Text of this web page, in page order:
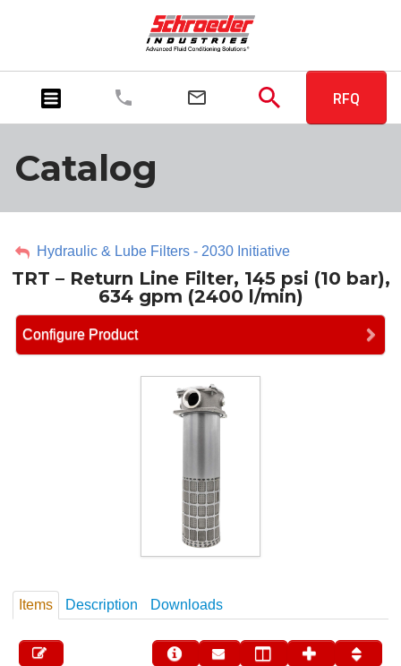
RFQ
Catalog
Hydraulic & Lube Filters - 2030 Initiative
TRT – Return Line Filter, 145 psi (10 bar),
634 gpm (2400 l/min)
Configure Product
Items Description Downloads